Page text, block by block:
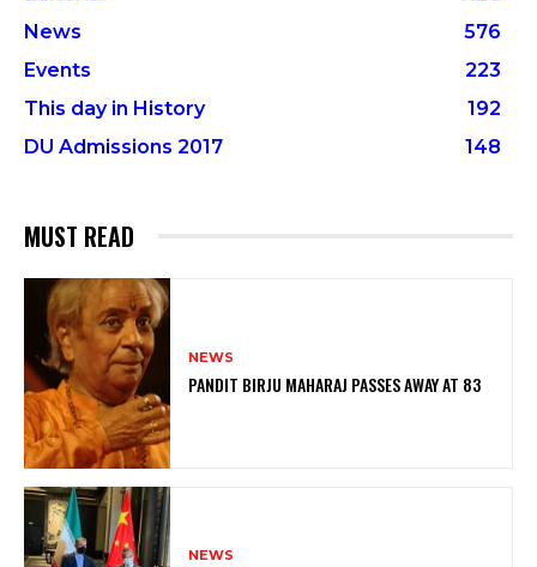
News
576
Events
223
This day in History
192
DU Admissions 2017
148
MUST READ
NEWS
PANDIT BIRJU MAHARAJ PASSES AWAY AT 83
NEWS